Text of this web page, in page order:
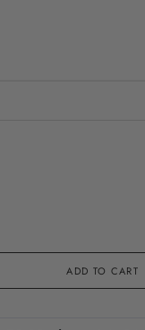
ADD TO CART